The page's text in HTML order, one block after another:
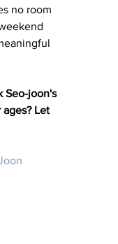
no room
Seo-joon's
Let